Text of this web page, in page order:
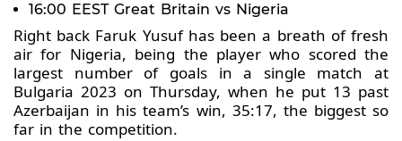
16:00 EEST Great Britain vs Nigeria
Right back Faruk Yusuf has been a breath of fresh
air for Nigeria, being the player who scored the
largest number of goals in a single match at
Bulgaria 2023 on Thursday, when he put 13 past
Azerbaijan in his team’s win, 35:17, the biggest so
far in the competition.